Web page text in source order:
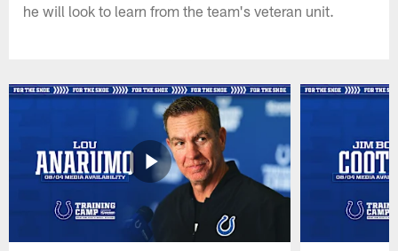
he will look to learn from the team's veteran unit.